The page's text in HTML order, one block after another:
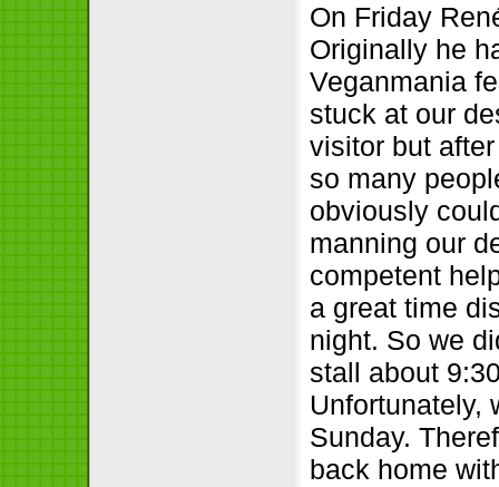
On Friday
Originally he
Veganmania
stuck at our
visitor but
so many
obviously
manning our
competent
a great time
night. So we
stall about
Unfortunately,
Sunday.
back home